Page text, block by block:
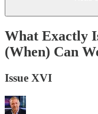
What Exactly
(When) Can
Issue XVI